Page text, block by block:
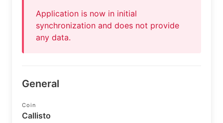
Application is now in initial
synchronization and does not provide
any data.
General
Coin
Callisto